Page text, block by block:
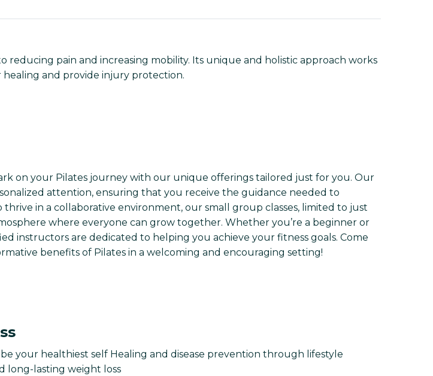
reducing pain and increasing mobility. Its unique and holistic approach works
healing and provide injury protection.
on your Pilates journey with our unique offerings tailored just for you. Our
attention, ensuring that you receive the guidance needed to
in a collaborative environment, our small group classes, limited to just
where everyone can grow together. Whether you’re a beginner or
instructors are dedicated to helping you achieve your fitness goals. Come
benefits of Pilates in a welcoming and encouraging setting!
your healthiest self Healing and disease prevention through lifestyle
long-lasting weight loss